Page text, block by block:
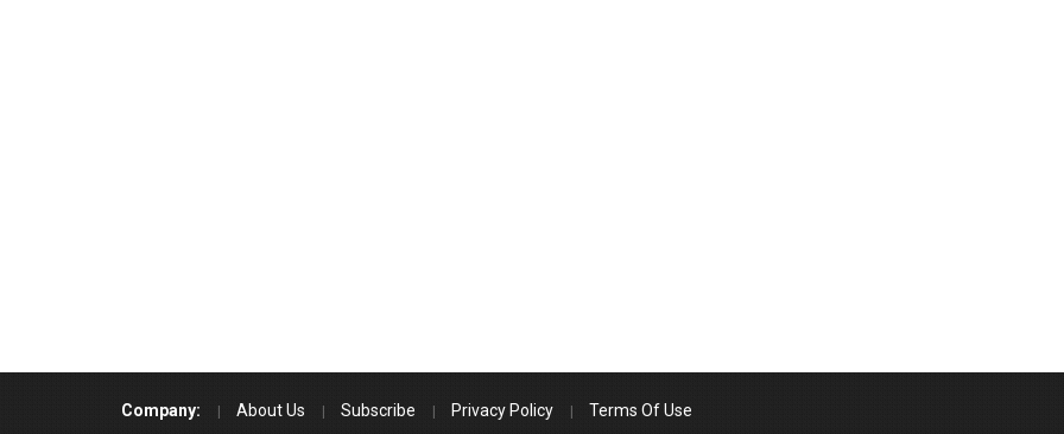
Company: About Us Subscribe Privacy Policy Terms Of Use